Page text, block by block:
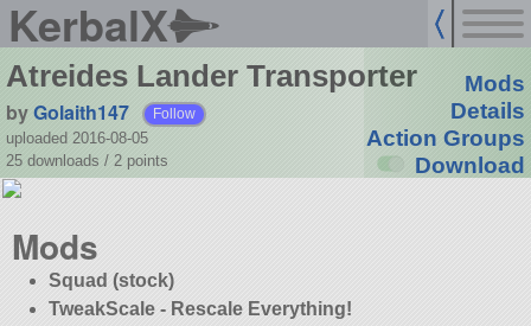
KerbalX
Atreides Lander Transporter
byGolaith147 Follow
uploaded 2016-08-05
25 downloads / 2 points
Mods
Details
Action Groups
Download
Mods
Squad (stock)
TweakScale - Rescale Everything!